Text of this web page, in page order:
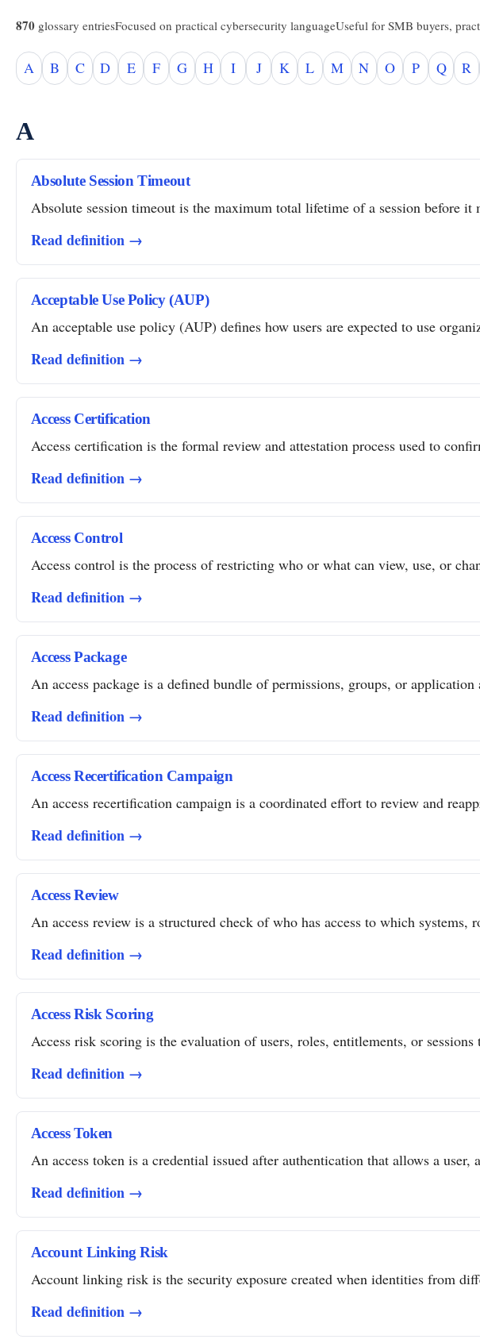
870 glossary entriesFocused on practical cybersecurity languageUseful for SMB buyers,
A B C D E F G H I J K L M N O P Q R
A
Absolute Session Timeout
Absolute session timeout is the maximum total lifetime of a session before
Read definition →
Acceptable Use Policy (AUP)
An acceptable use policy (AUP) defines how users are expected to use
Read definition →
Access Certification
Access certification is the formal review and attestation process used to
Read definition →
Access Control
Access control is the process of restricting who or what can view, use, or
Read definition →
Access Package
An access package is a defined bundle of permissions, groups, or
Read definition →
Access Recertification Campaign
An access recertification campaign is a coordinated effort to review and
Read definition →
Access Review
An access review is a structured check of who has access to which
Read definition →
Access Risk Scoring
Access risk scoring is the evaluation of users, roles, entitlements, or
Read definition →
Access Token
An access token is a credential issued after authentication that allows a
Read definition →
Account Linking Risk
Account linking risk is the security exposure created when identities from
Read definition →